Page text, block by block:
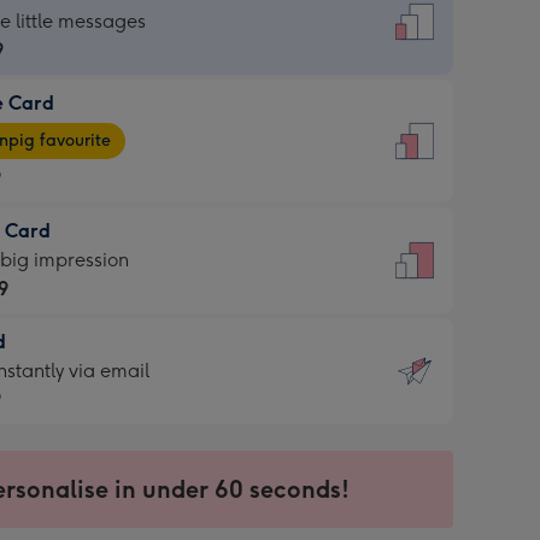
little messages
Card
favourite
Card
impression
via email
in under 60 seconds!